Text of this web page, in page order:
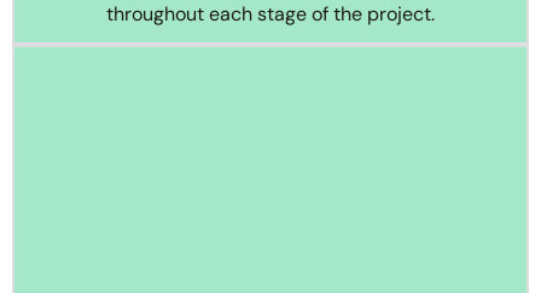
throughout each stage of the project.